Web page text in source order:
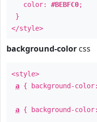
color: #BEBFC0;
}
</style>
background-color css
<style>
a { background-
a { background-